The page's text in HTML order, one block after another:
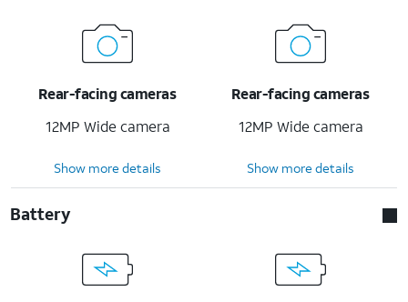
Rear-facing cameras
12MP Wide camera
Rear-facing cameras
12MP Wide camera
Show more details Show more details
Battery